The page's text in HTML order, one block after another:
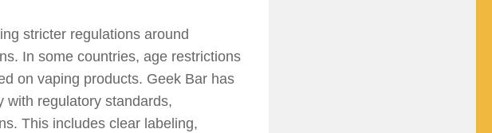
stricter regulations around
In some countries, age restrictions
on vaping products. Geek Bar has
with regulatory standards,
This includes clear labeling,